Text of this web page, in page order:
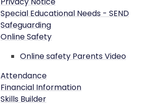
Special Educational Needs - SEND
Safeguarding
Online Safety
Online safety Parents Video
Attendance
Financial Information
Skills Builder